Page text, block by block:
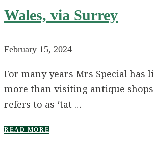
Wales, via Surrey
February 15, 2024
For many years Mrs Special has
more than visiting antique
refers to as ‘tat …
READ MORE